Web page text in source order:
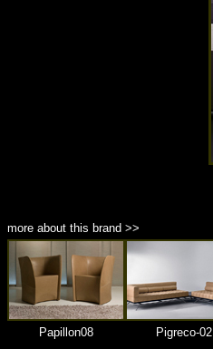
more about this brand >>
Papillon08 Pigreco-02